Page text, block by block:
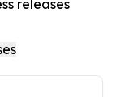
releases